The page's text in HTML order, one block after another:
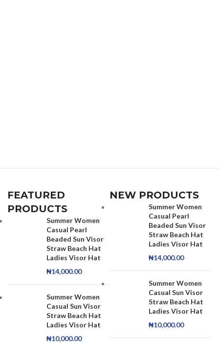
FEATURED
PRODUCTS
Summer Women
Casual Pearl
Beaded Sun Visor
Straw Beach Hat
Ladies Visor Hat
₦14,000.00
Summer Women
Casual Sun Visor
Straw Beach Hat
Ladies Visor Hat
₦10,000.00
NEW PRODUCTS
Summer Women
Casual Pearl
Beaded Sun Visor
Straw Beach Hat
Ladies Visor Hat
₦14,000.00
Summer Women
Casual Sun Visor
Straw Beach Hat
Ladies Visor Hat
₦10,000.00